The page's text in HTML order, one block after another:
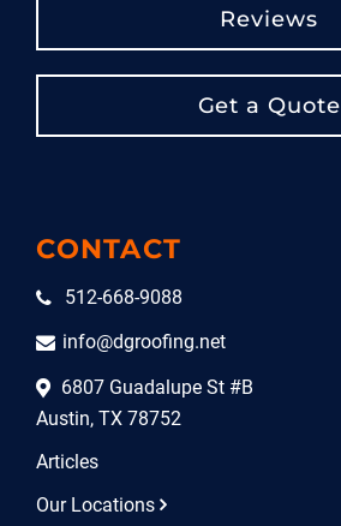
Reviews
Get a Quote
CONTACT
512-668-9088
info@dgroofing.net
6807 Guadalupe St #B
Austin, TX 78752
Articles
Our Locations